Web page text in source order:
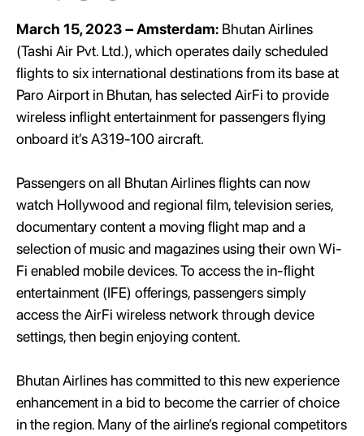
March 15, 2023 – Amsterdam: Bhutan Airlines
(Tashi Air Pvt. Ltd.), which operates daily scheduled
flights to six international destinations from its base at
Paro Airport in Bhutan, has selected AirFi to provide
wireless inflight entertainment for passengers flying
onboard it’s A319-100 aircraft.
Passengers on all Bhutan Airlines flights can now
watch Hollywood and regional film, television series,
documentary content a moving flight map and a
selection of music and magazines using their own Wi-
Fi enabled mobile devices. To access the in-flight
entertainment (IFE) offerings, passengers simply
access the AirFi wireless network through device
settings, then begin enjoying content.
Bhutan Airlines has committed to this new experience
enhancement in a bid to become the carrier of choice
in the region. Many of the airline’s regional competitors